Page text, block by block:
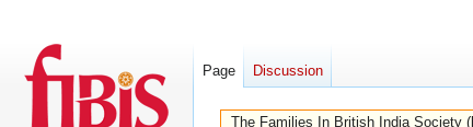
The Families In British India Society (
Page Discussion